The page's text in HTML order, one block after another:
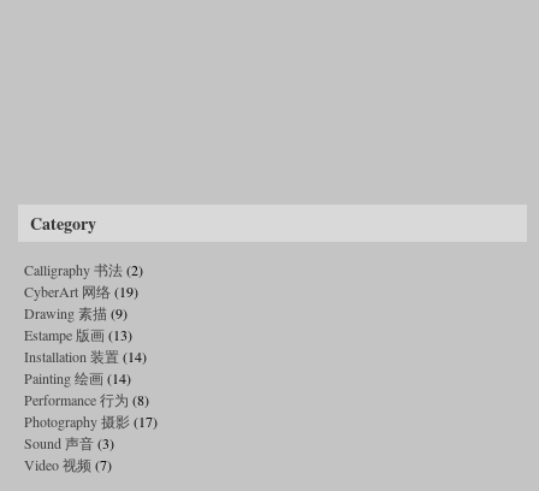
Category
Calligraphy 书法(2)
CyberArt 网络(19)
Drawing 素描(9)
Estampe 版画(13)
Installation 装置 (14)
Painting 绘画(14)
Performance 行为 (8)
Photography 摄影(17)
Sound 声音(3)
Video 视频 (7)